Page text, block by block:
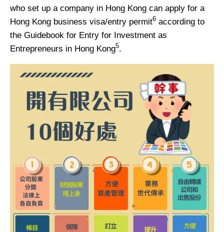
who set up a company in Hong Kong can apply for a
Hong Kong business visa/entry permit6 according to
the Guidebook for Entry for Investment as
Entrepreneurs in Hong Kong5.